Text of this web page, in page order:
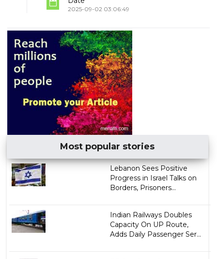
2025-09-02 03:06:49
Most popular stories
Lebanon Sees Positive
Progress in Israel Talks on
Borders, Prisoners...
Indian Railways Doubles
Capacity On UP Route,
Adds Daily Passenger Ser...